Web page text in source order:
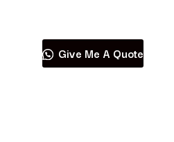
Give Me A Quote